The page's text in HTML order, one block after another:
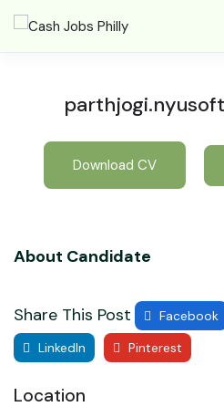
Download CV
About Candidate
Share This Post Facebook
LinkedIn
Pinterest
Location